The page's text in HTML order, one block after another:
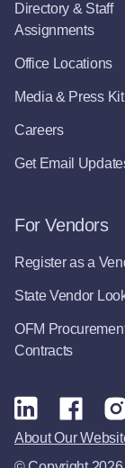
Directory & Staff
Assignments
Office Locations
Media & Press Kit
Careers
Get Email
For Vendors
Register as a
State Vendor
OFM
Contracts
About Our